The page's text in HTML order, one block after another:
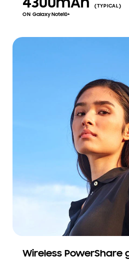
(TYPICAL)
ONGalaxy Note10+
Wireless PowerShare